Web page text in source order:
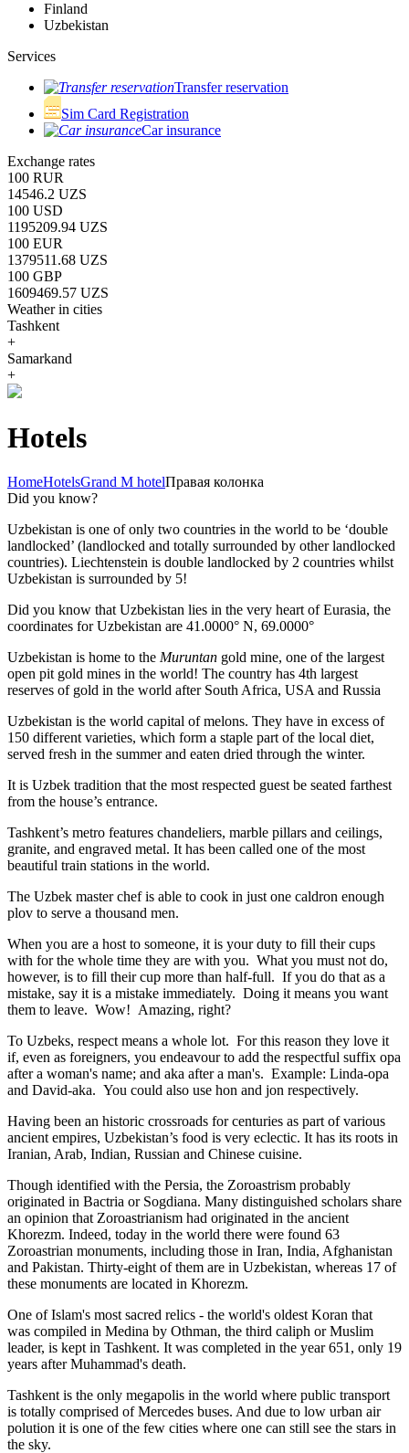
Finland
Uzbekistan
Services
Transfer reservation
Sim Card Registration
Car insurance
Exchange rates
100 RUR
14546.2 UZS
100 USD
1195209.94 UZS
100 EUR
1379511.68 UZS
100 GBP
1609469.57 UZS
Weather in cities
Tashkent
+
Samarkand
+
Hotels
HomeHotelsGrand M hotelПравая колонка
Did you know?
Uzbekistan is one of only two countries in the world to be ‘double
landlocked’ (landlocked and totally surrounded by other landlocked
countries). Liechtenstein is double landlocked by 2 countries whilst
Uzbekistan is surrounded by 5!
Did you know that Uzbekistan lies in the very heart of Eurasia, the
coordinates for Uzbekistan are 41.0000° N, 69.0000°
Uzbekistan is home to the Muruntan gold mine, one of the largest
open pit gold mines in the world! The country has 4th largest
reserves of gold in the world after South Africa, USA and Russia
Uzbekistan is the world capital ofmelons. They have in excess of
150 different varieties, which form a staple part of the local diet,
served fresh in the summer and eaten dried through the winter.
It is Uzbek tradition that the most respected guest be seated farthest
from the house’s entrance.
Tashkent’s metro features chandeliers, marble pillars and ceilings,
granite, and engraved metal. It has been called one of the most
beautiful train stations in the world.
The Uzbek master chef is able to cook in just one caldron enough
plov to serve a thousand men.
When you are a host to someone, it is your duty to fill their cups
with for the whole time they are with you. What you must not do,
however, is to fill their cup more than half-full. If you do that as a
mistake, say it is a mistake immediately. Doing it means you want
them to leave. Wow! Amazing, right?
To Uzbeks, respect means a whole lot. For this reason they love it
if, even as foreigners, you endeavour to add the respectful suffix opa
after a woman's name; and aka after a man's. Example: Linda-opa
and David-aka. You could also use hon and jon respectively.
Having been an historic crossroads for centuries as part of various
ancient empires, Uzbekistan’s food is very eclectic. It has its roots in
Iranian, Arab, Indian, Russian and Chinese cuisine.
Though identified with the Persia, the Zoroastrism probably
originated in Bactria or Sogdiana. Many distinguished scholars share
an opinion that Zoroastrianism had originated in the ancient
Khorezm. Indeed, today in the world there were found 63
Zoroastrian monuments, including those in Iran, India, Afghanistan
and Pakistan. Thirty-eight of them are in Uzbekistan, whereas 17 of
these monuments are located in Khorezm.
One of Islam's most sacred relics - the world's oldest Koran that
was compiled in Medina by Othman, the third caliph or Muslim
leader, is kept in Tashkent. It was completed in the year 651, only 19
years after Muhammad's death.
Tashkent is the only megapolis in the world where public transport
is totally comprised of Mercedes buses. And due to low urban air
polution it is one of the few cities where one can still see the stars in
the sky.